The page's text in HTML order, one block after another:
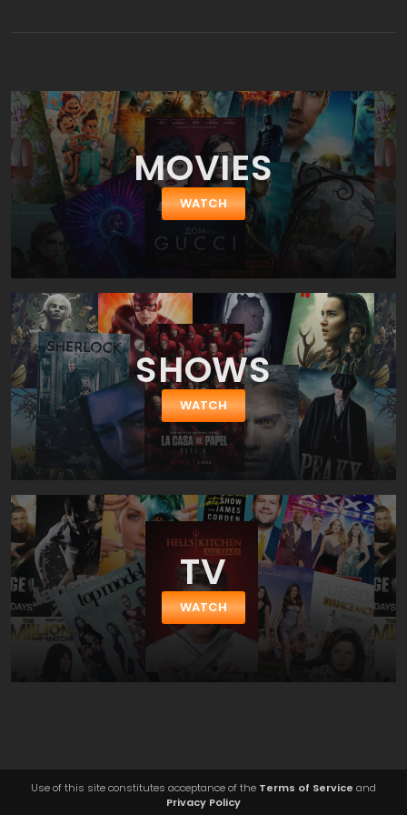
in the park as the robots begin to malfunction and turn against
MOVIES
WATCH
SHOWS
WATCH
TV
WATCH
Use of this site constitutes acceptance of the Terms of Service and
Privacy Policy